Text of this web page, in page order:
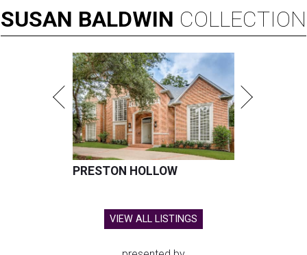
SUSAN BALDWIN COLLECTION
PRESTON HOLLOW
VIEW ALL LISTINGS